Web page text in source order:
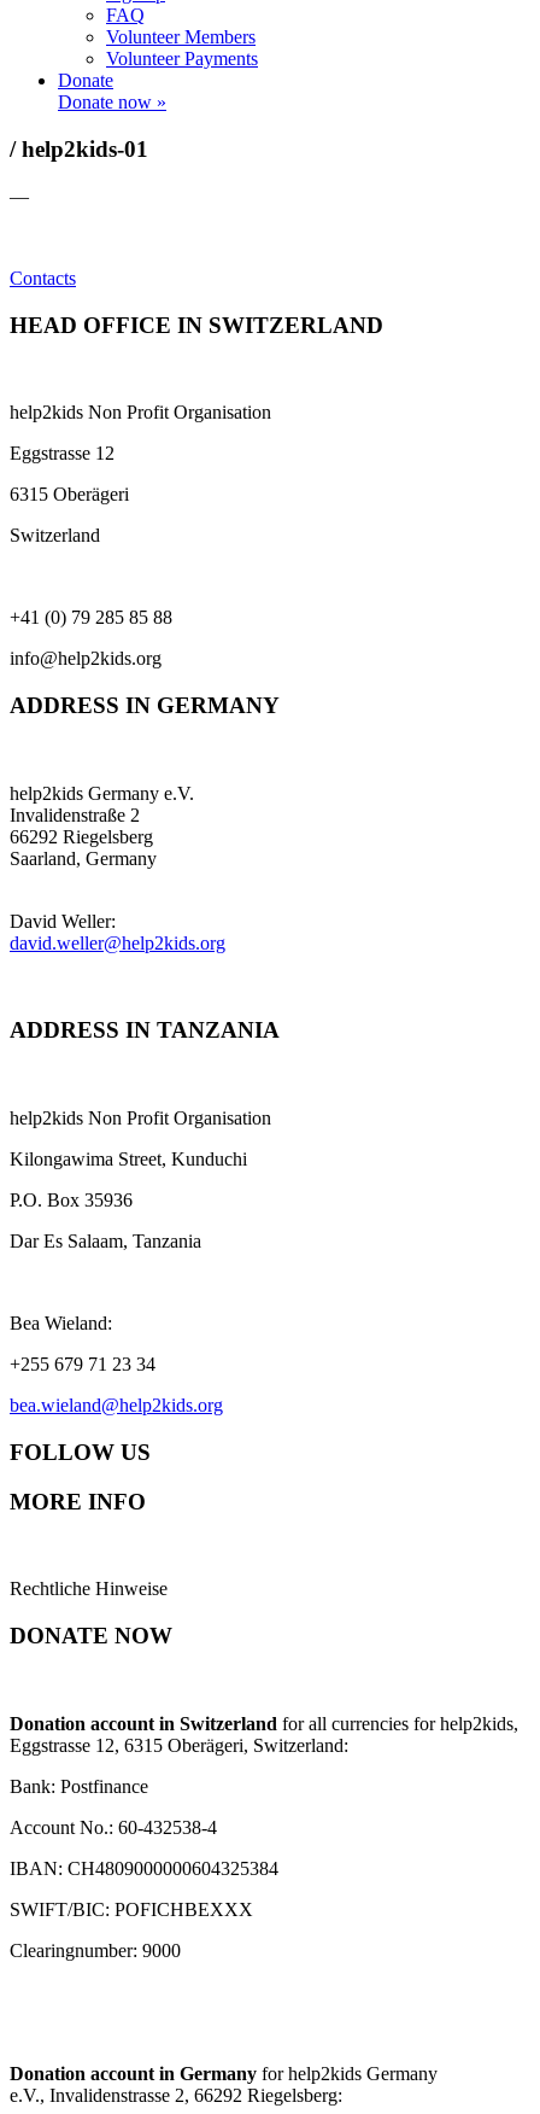
FAQ
Volunteer Members
Volunteer Payments
Donate
Donate now »
/ help2kids-01
—
Contacts
HEAD OFFICE IN SWITZERLAND
help2kids Non Profit Organisation
Eggstrasse 12
6315 Oberägeri
Switzerland
+41 (0) 79 285 85 88
info@help2kids.org
ADDRESS IN GERMANY
help2kids Germany e.V.
Invalidenstraße 2
66292 Riegelsberg
Saarland, Germany
David Weller:
david.weller@help2kids.org
ADDRESS IN TANZANIA
help2kids Non Profit Organisation
Kilongawima Street, Kunduchi
P.O. Box 35936
Dar Es Salaam, Tanzania
Bea Wieland:
+255 679 71 23 34
bea.wieland@help2kids.org
FOLLOW US
MORE INFO
Rechtliche Hinweise
DONATE NOW
Donation account in Switzerland for all currencies for help2kids,
Eggstrasse 12, 6315 Oberägeri, Switzerland:
Bank: Postfinance
Account No.: 60-432538-4
IBAN: CH4809000000604325384
SWIFT/BIC: POFICHBEXXX
Clearingnumber: 9000
Donation account in Germany for help2kids Germany
e.V., Invalidenstrasse 2, 66292 Riegelsberg: